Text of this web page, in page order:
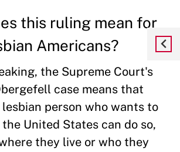
this ruling mean for
Americans?
the Supreme Court's
case means that
person who wants to
United States can do so,
they live or who they